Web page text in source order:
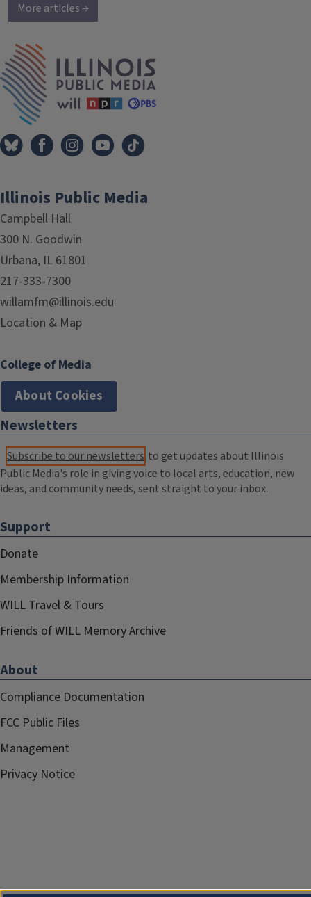
More articles →
Illinois Public Media
Campbell Hall
300 N. Goodwin
Urbana, IL 61801
217-333-7300
willamfm@illinois.edu
Location & Map
College of Media
About Cookies
Newsletters
Subscribe to our newsletters to get updates about Illinois
Public Media's role in giving voice to local arts, education, new
ideas, and community needs, sent straight to your inbox.
Support
Donate
Membership Information
WILL Travel & Tours
Friends of WILL Memory Archive
About
Compliance Documentation
FCC Public Files
Management
Privacy Notice